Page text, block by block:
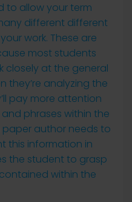
to allow your term
different different
work. These are
most students
closely at the general
they’re analyzing the
pay more attention
phrases within the
paper author needs to
this information in
the student to grasp
within the